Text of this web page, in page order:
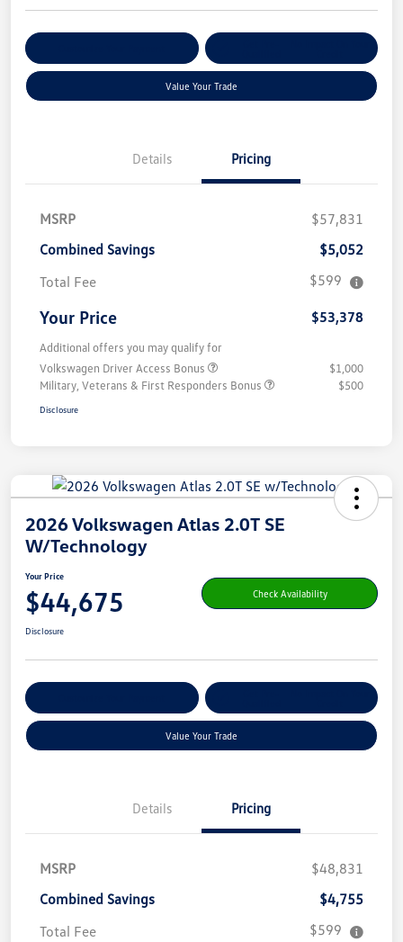
Value Your Trade
Details Pricing
MSRP
$57,831
Combined Savings
$5,052
Total Fee
$599
Your Price $53,378
Additional offers you may qualify for
Volkswagen Driver Access Bonus
$1,000
Military, Veterans & First Responders Bonus
$500
Disclosure
2026 Volkswagen Atlas 2.0T SE
W/Technology
Your Price
$44,675 Check Availability
Disclosure
Value Your Trade
Details Pricing
MSRP
$48,831
Combined Savings
$4,755
Total Fee
$599